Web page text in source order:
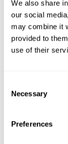
We also share
our social
may combine it
provided to
use of their
Selection
Necessary
Preferences
handling of
DFW adopted
process by
ground
freight
B.I.G. Logistics